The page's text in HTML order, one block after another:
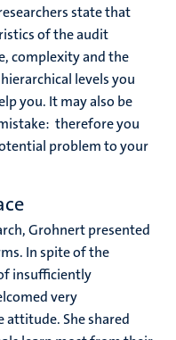
state that
of the audit
complexity and the
levels you
you. It may also be
therefore you
problem to your
Grohnert presented
In spite of the
insufficiently
very
She shared